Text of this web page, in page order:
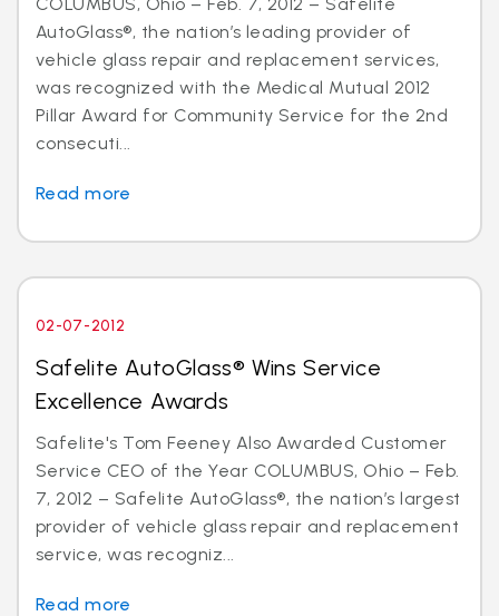
AutoGlass®, the nation’s leading provider of
vehicle glass repair and replacement services,
was recognized with the Medical Mutual 2012
Pillar Award for Community Service for the 2nd
consecuti...
Read more
02-07-2012
Safelite AutoGlass® Wins Service
Excellence Awards
Safelite's Tom Feeney Also Awarded Customer
Service CEO of the Year COLUMBUS, Ohio – Feb.
7, 2012 – Safelite AutoGlass®, the nation’s largest
provider of vehicle glass repair and replacement
service, was recogniz...
Read more